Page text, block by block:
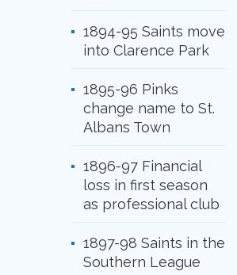
1894-95 Saints move
into Clarence Park
1895-96 Pinks
change name to St.
Albans Town
1896-97 Financial
loss in first season
as professional club
1897-98 Saints in the
Southern League